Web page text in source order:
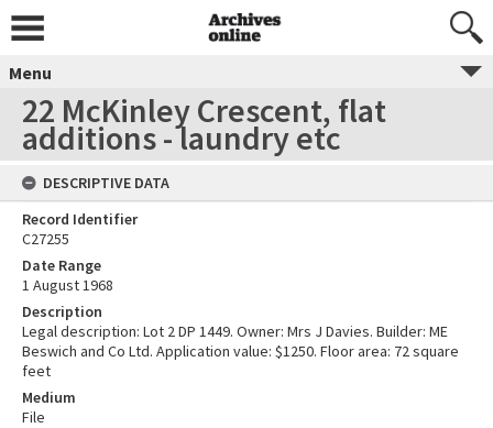
Menu
22 McKinley Crescent, flat
additions - laundry etc
DESCRIPTIVE DATA
Record Identifier
C27255
Date Range
1 August 1968
Description
Legal description: Lot 2 DP 1449. Owner: Mrs J Davies. Builder: ME
Beswich and Co Ltd. Application value: $1250. Floor area: 72 square
feet
Medium
File